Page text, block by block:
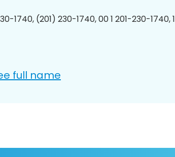
1740, (201) 230-1740, 00 1 201-230-1740,
full name